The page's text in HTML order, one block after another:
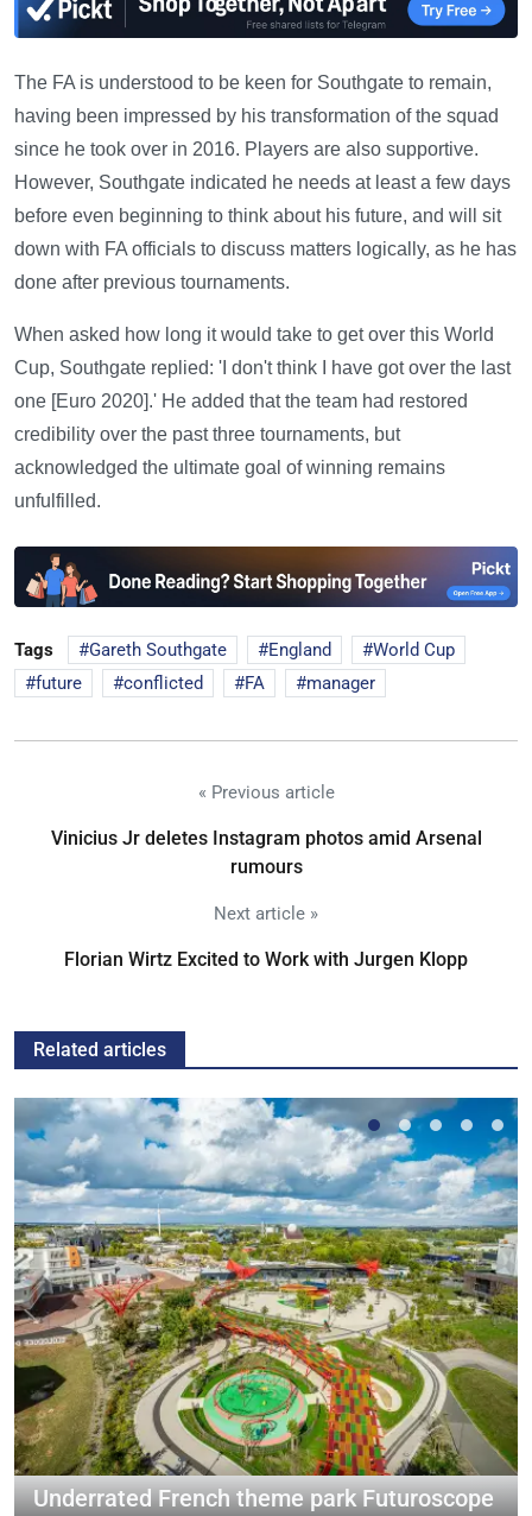
The FA is understood to be keen for Southgate to remain,
having been impressed by his transformation of the squad
since he took over in 2016. Players are also supportive.
However, Southgate indicated he needs at least a few days
before even beginning to think about his future, and will sit
down with FA officials to discuss matters logically, as he has
done after previous tournaments.
When asked how long it would take to get over this World
Cup, Southgate replied: 'I don't think I have got over the last
one [Euro 2020].' He added that the team had restored
credibility over the past three tournaments, but
acknowledged the ultimate goal of winning remains
unfulfilled.
Tags Gareth Southgate England
World Cup
future
conflicted FA manager
« Previous article
Vinicius Jr deletes Instagram photos amid Arsenal
rumours
Next article »
Florian Wirtz Excited to Work with Jurgen Klopp
Related articles
Underrated French theme park Futuroscope